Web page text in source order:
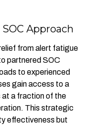
Approach
from alert fatigue
partnered SOC
to experienced
gain access to a
at a fraction of the
This strategic
effectiveness but